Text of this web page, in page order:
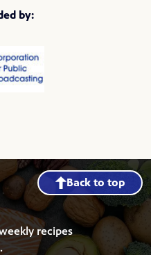
by:
Back to top
recipes